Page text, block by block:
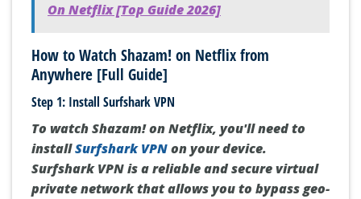
On Netflix [Top Guide 2026]
How to Watch Shazam! on Netflix from
Anywhere [Full Guide]
Step 1: Install Surfshark VPN
To watch Shazam! on Netflix, you'll need to
installSurfshark VPNon your device.
Surfshark VPN is a reliable and secure virtual
private network that allows you to bypass geo-